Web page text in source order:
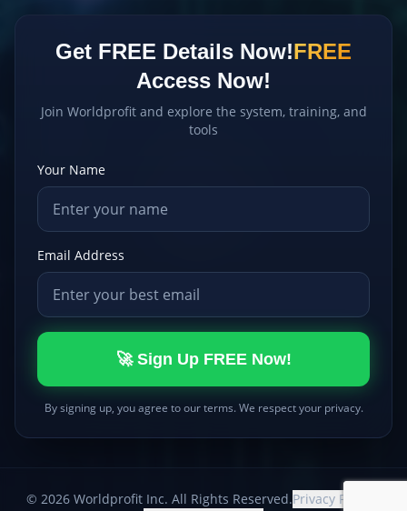
Get FREE Details Now!FREE
Access Now!
Join Worldprofit and explore the system, training, and
tools
Your Name
Email Address
🚀 Sign Up FREE Now!
By signing up, you agree to our terms. We respect your privacy.
© 2026 Worldprofit Inc. All Rights Reserved.Privacy Policy